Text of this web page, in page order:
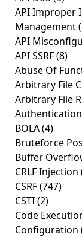
API Improper
Management
API
API SSRF(8)
Abuse Of
Arbitrary File
Arbitrary File
BOLA(4)
Bruteforce
Buffer
CRLF Injection
CSRF(747)
CSTI(2)
Code
Configuration